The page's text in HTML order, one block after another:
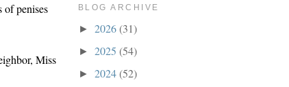
of penises
Miss
BLOG ARCHIVE
► 2026(31)
► 2025 (54)
► 2024(52)